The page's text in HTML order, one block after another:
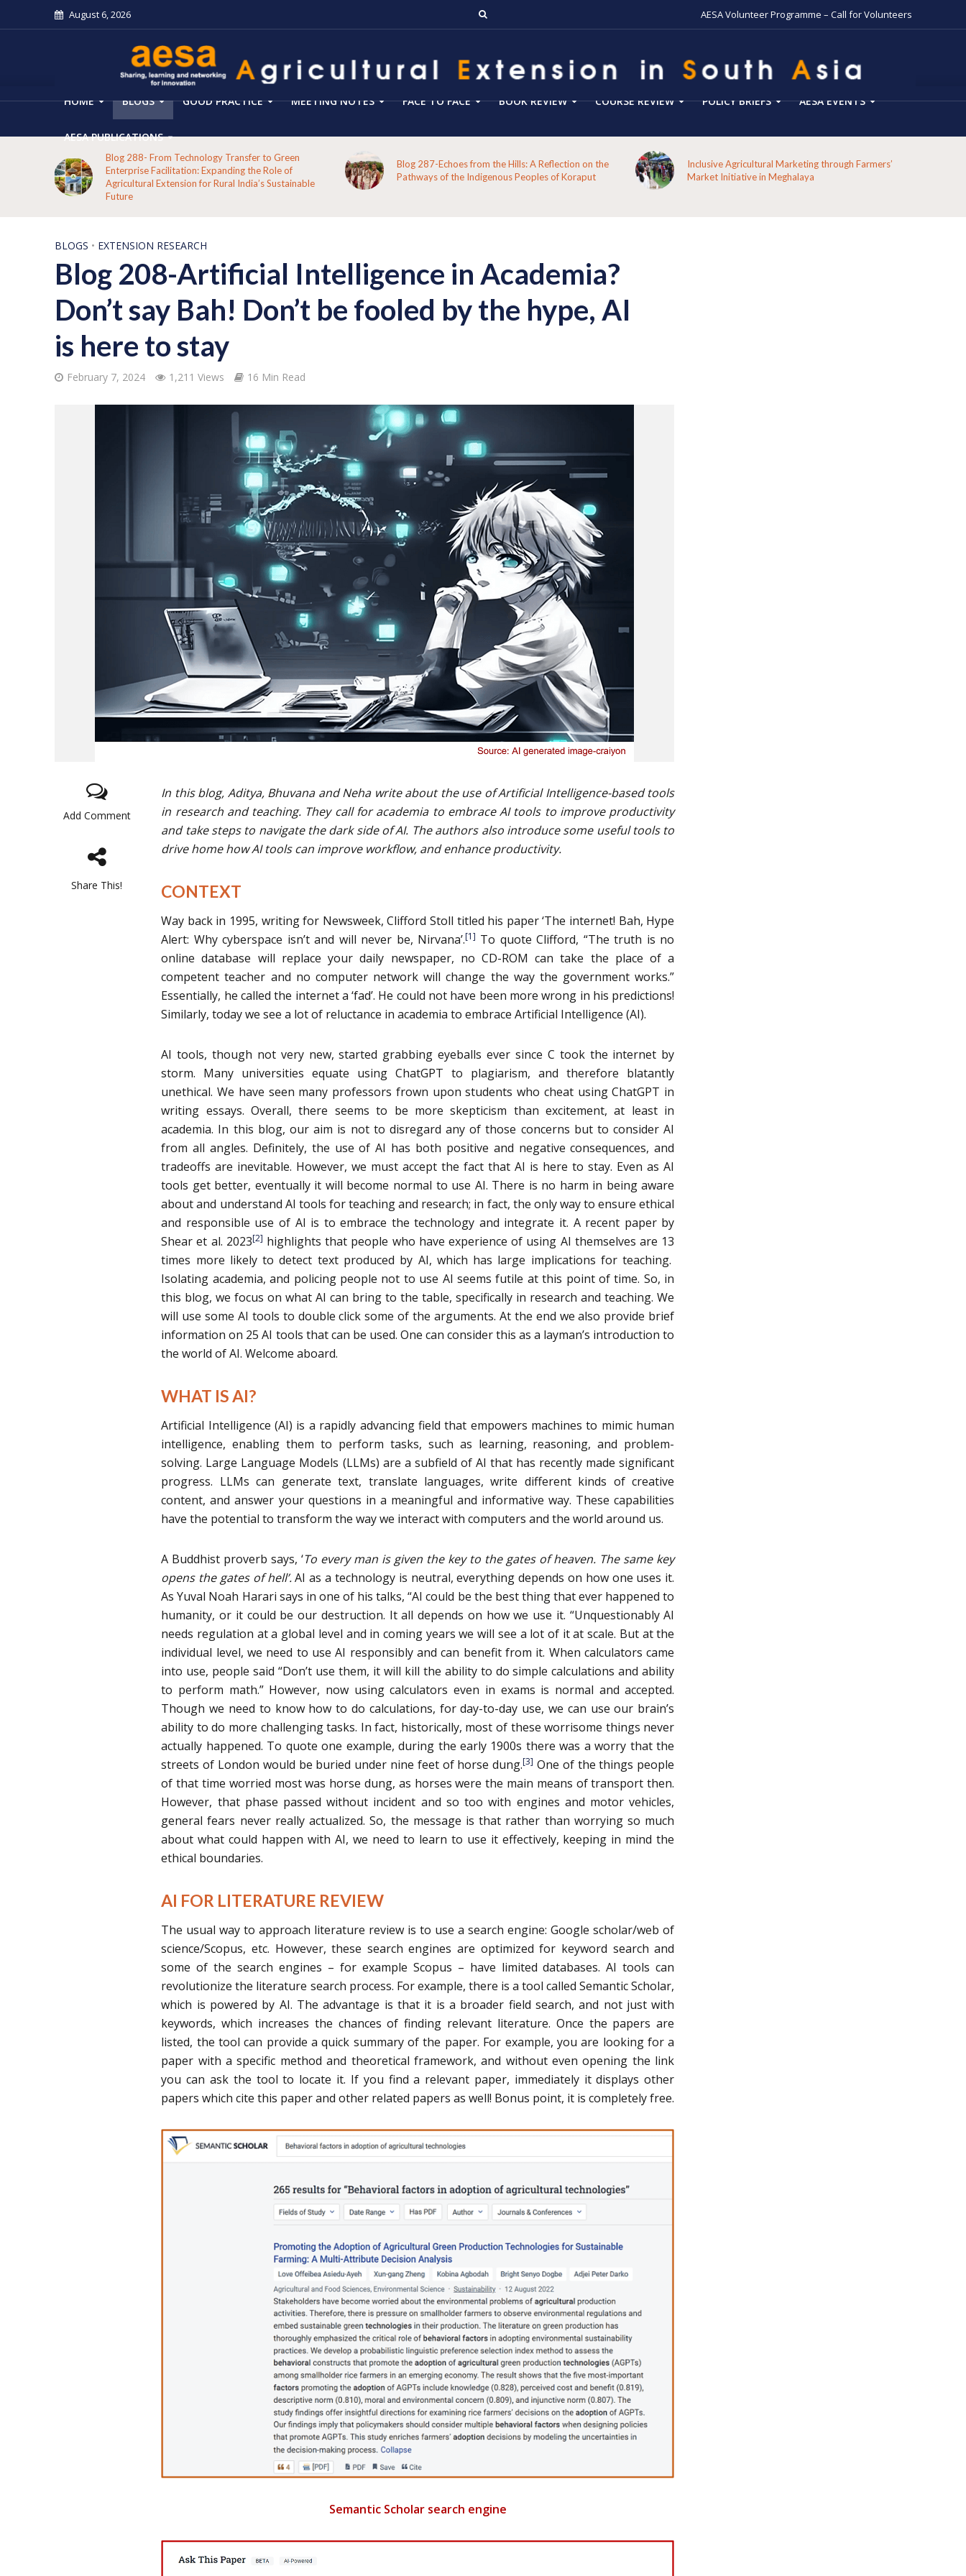
August 6, 2026 AESA Volunteer Programme – Call for Volunteers
HOME BLOGS GOOD PRACTICE MEETING NOTES FACE TO FACE BOOK REVIEW COURSE REVIEW POLICY BRIEFS AESA EVENTS
AESA PUBLICATIONS
Blog 288- From Technology Transfer to Green
Enterprise Facilitation: Expanding the Role of
Agricultural Extension for Rural India’s Sustainable
Future
Blog 287-Echoes from the Hills: A Reflection on the
Pathways of the Indigenous Peoples of Koraput
Inclusive Agricultural Marketing through Farmers’
Market Initiative in Meghalaya
BLOGS • EXTENSION RESEARCH
Blog 208-Artificial Intelligence in Academia?
Don’t say Bah! Don’t be fooled by the hype, AI
is here to stay
February 7, 2024 1,211 Views 16 Min Read
Add Comment
Share This!
In this blog, Aditya, Bhuvana and Neha write about the use of Artificial Intelligence-based tools
in research and teaching. They call for academia to embrace AI tools to improve productivity
and take steps to navigate the dark side of AI. The authors also introduce some useful tools to
drive home how AI tools can improve workflow, and enhance productivity.
CONTEXT
Way back in 1995, writing for Newsweek, Clifford Stoll titled his paper ‘The internet! Bah, Hype
Alert: Why cyberspace isn’t and will never be, Nirvana’.[1] To quote Clifford, “The truth is no
online database will replace your daily newspaper, no CD-ROM can take the place of a
competent teacher and no computer network will change the way the government works.”
Essentially, he called the internet a ‘fad’. He could not have been more wrong in his predictions!
Similarly, today we see a lot of reluctance in academia to embrace Artificial Intelligence (AI).
AI tools, though not very new, started grabbing eyeballs ever since C took the internet by
storm. Many universities equate using ChatGPT to plagiarism, and therefore blatantly
unethical. We have seen many professors frown upon students who cheat using ChatGPT in
writing essays. Overall, there seems to be more skepticism than excitement, at least in
academia. In this blog, our aim is not to disregard any of those concerns but to consider AI
from all angles. Definitely, the use of AI has both positive and negative consequences, and
tradeoffs are inevitable. However, we must accept the fact that AI is here to stay. Even as AI
tools get better, eventually it will become normal to use AI. There is no harm in being aware
about and understand AI tools for teaching and research; in fact, the only way to ensure ethical
and responsible use of AI is to embrace the technology and integrate it. A recent paper by
Shear et al. 2023[2] highlights that people who have experience of using AI themselves are 13
times more likely to detect text produced by AI, which has large implications for teaching.
Isolating academia, and policing people not to use AI seems futile at this point of time. So, in
this blog, we focus on what AI can bring to the table, specifically in research and teaching. We
will use some AI tools to double click some of the arguments. At the end we also provide brief
information on 25 AI tools that can be used. One can consider this as a layman’s introduction to
the world of AI. Welcome aboard.
WHAT IS AI?
Artificial Intelligence (AI) is a rapidly advancing field that empowers machines to mimic human
intelligence, enabling them to perform tasks, such as learning, reasoning, and problem-
solving. Large Language Models (LLMs) are a subfield of AI that has recently made significant
progress. LLMs can generate text, translate languages, write different kinds of creative
content, and answer your questions in a meaningful and informative way. These capabilities
have the potential to transform the way we interact with computers and the world around us.
A Buddhist proverb says, ‘To every man is given the key to the gates of heaven. The same key
opens the gates of hell’.AI as a technology is neutral, everything depends on how one uses it.
As Yuval Noah Harari says in one of his talks, “AI could be the best thing that ever happened to
humanity, or it could be our destruction. It all depends on how we use it. “Unquestionably AI
needs regulation at a global level and in coming years we will see a lot of it at scale. But at the
individual level, we need to use AI responsibly and can benefit from it. When calculators came
into use, people said “Don’t use them, it will kill the ability to do simple calculations and ability
to perform math.” However, now using calculators even in exams is normal and accepted.
Though we need to know how to do calculations, for day-to-day use, we can use our brain’s
ability to do more challenging tasks. In fact, historically, most of these worrisome things never
actually happened. To quote one example, during the early 1900s there was a worry that the
streets of London would be buried under nine feet of horse dung.[3] One of the things people
of that time worried most was horse dung, as horses were the main means of transport then.
However, that phase passed without incident and so too with engines and motor vehicles,
general fears never really actualized. So, the message is that rather than worrying so much
about what could happen with AI, we need to learn to use it effectively, keeping in mind the
ethical boundaries.
AI FOR LITERATURE REVIEW
The usual way to approach literature review is to use a search engine: Google scholar/web of
science/Scopus, etc. However, these search engines are optimized for keyword search and
some of the search engines – for example Scopus – have limited databases. AI tools can
revolutionize the literature search process. For example, there is a tool called Semantic Scholar,
which is powered by AI. The advantage is that it is a broader field search, and not just with
keywords, which increases the chances of finding relevant literature. Once the papers are
listed, the tool can provide a quick summary of the paper. For example, you are looking for a
paper with a specific method and theoretical framework, and without even opening the link
you can ask the tool to locate it. If you find a relevant paper, immediately it displays other
papers which cite this paper and other related papers as well! Bonus point, it is completely free.
Semantic Scholar search engine